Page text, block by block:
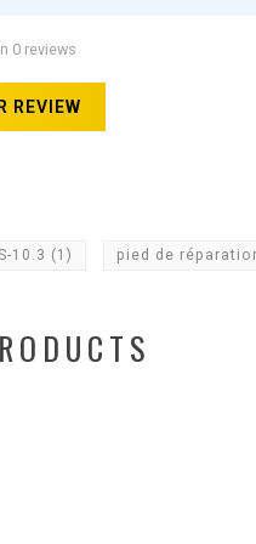
0 reviews
REVIEW
10.3 (1) pied de